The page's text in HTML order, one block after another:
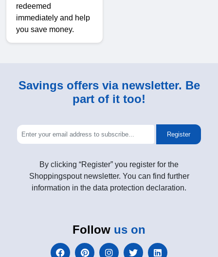
redeemed
immediately and help
you save money.
Savings offers via newsletter. Be
part of it too!
Register
By clicking “Register” you register for the
Shoppingspout newsletter. You can find further
information in the data protection declaration.
Follow us on